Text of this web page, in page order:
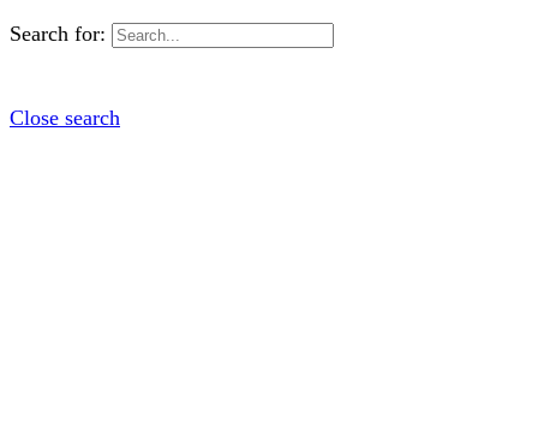
Search for:
Close search